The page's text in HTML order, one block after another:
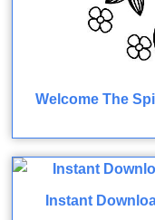
Welcome The
Instant